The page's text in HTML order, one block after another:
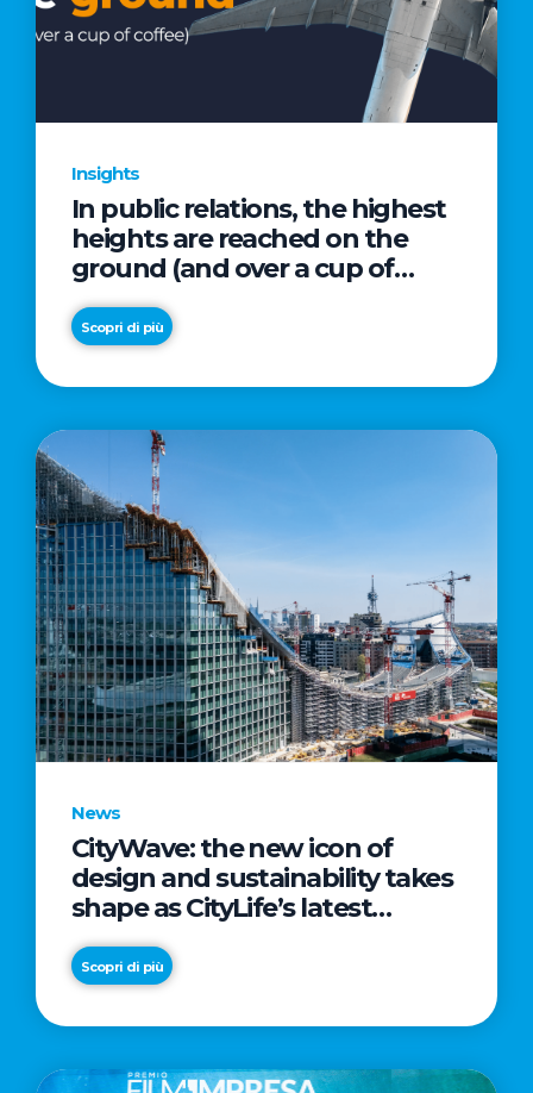
Insights
In public relations, the highest
heights are reached on the
ground (and over a cup of
coffee)
Scopri di più
News
CityWave: the new icon of
design and sustainability takes
shape as CityLife’s latest
landmark
Scopri di più